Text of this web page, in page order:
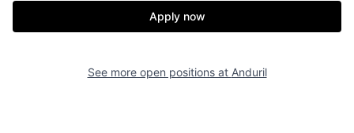
Build
Our Thesis Jobs
Apply now
See more open positions at Anduril